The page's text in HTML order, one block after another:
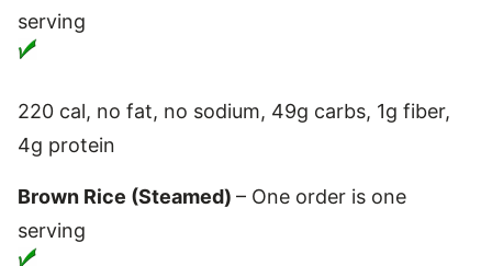
serving
220 cal, no fat, no sodium, 49g carbs, 1g fiber,
4g protein
Brown Rice (Steamed) – One order is one
serving